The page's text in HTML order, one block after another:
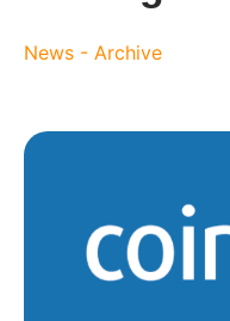
News - Archive